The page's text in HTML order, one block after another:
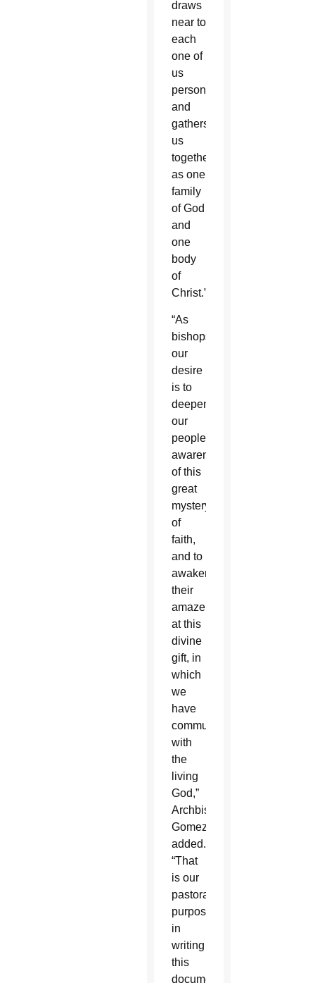
draws
near to
each
one of
us
personally
and
gathers
us
together
as one
family
of God
and
one
body
of
Christ.”
“As
bishops,
our
desire
is to
deepen
our
people’s
awareness
of this
great
mystery
of
faith,
and to
awaken
their
amazement
at this
divine
gift, in
which
we
have
communion
with
the
living
God,”
Archbishop
Gomez
added.
“That
is our
pastoral
purpose
in
writing
this
document.”